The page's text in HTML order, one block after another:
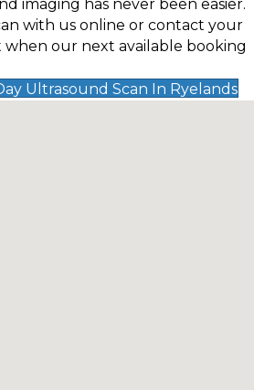
imaging has never been easier.
with us online or contact your
when our next available booking
Ultrasound Scan In Ryelands